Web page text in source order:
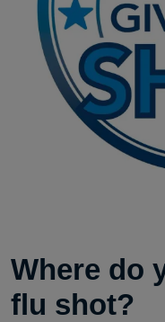
Where do
flu shot?